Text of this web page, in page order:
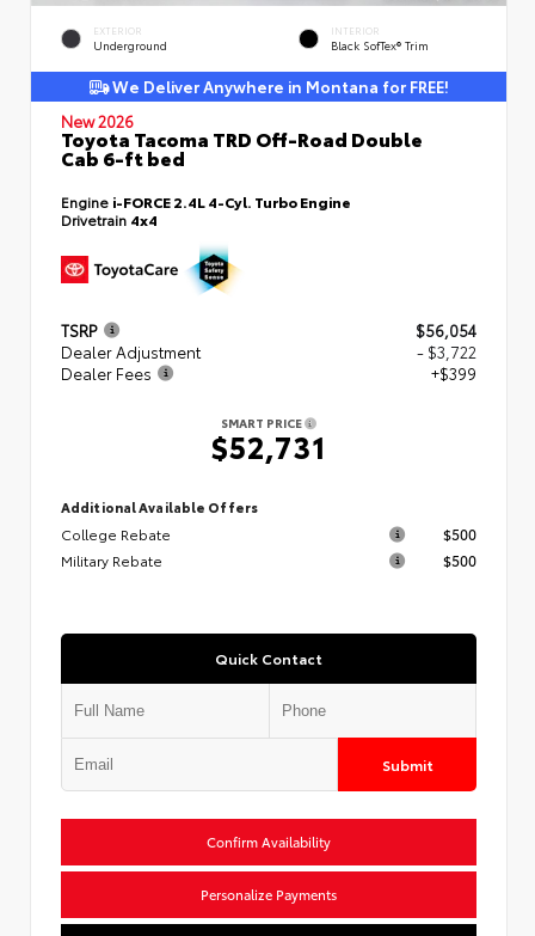
EXTERIOR
Underground
INTERIOR
Black SofTex® Trim
We Deliver Anywhere in Montana for FREE!
New 2026
Toyota Tacoma TRD Off-Road Double
Cab 6-ft bed
Engine i-FORCE 2.4L 4-Cyl. Turbo Engine
Drivetrain 4x4
TSRP
$56,054
Dealer Adjustment
- $3,722
Dealer Fees
+$399
SMART PRICE
$52,731
Additional Available Offers
College Rebate
$500
Military Rebate
$500
Quick Contact
Submit
Confirm Availability
Personalize Payments